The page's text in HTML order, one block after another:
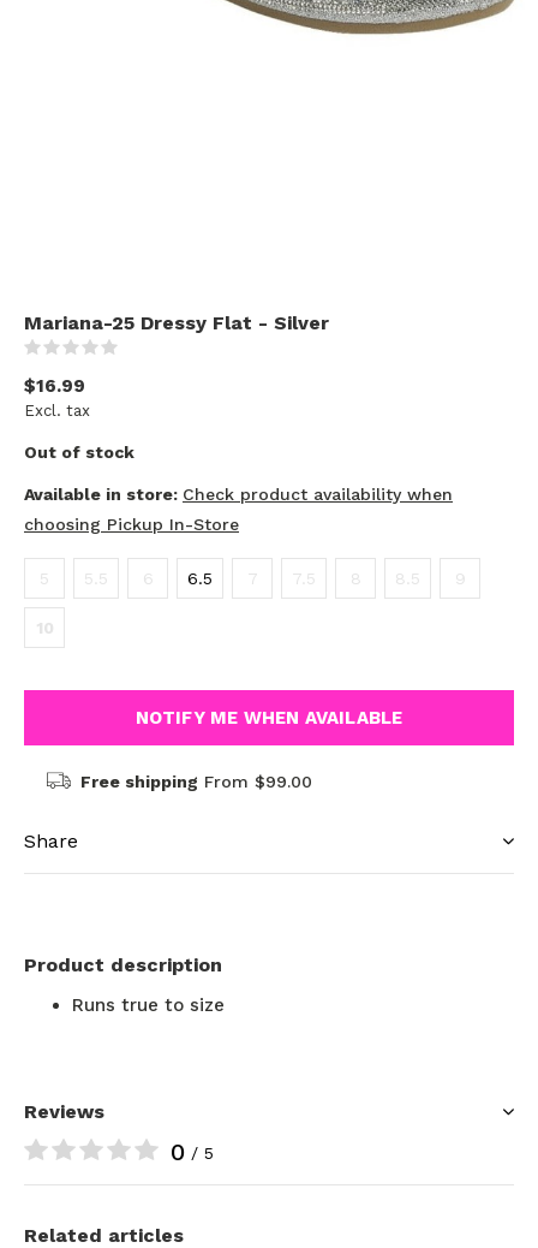
Mariana-25 Dressy Flat - Silver
$16.99
Excl. tax
Out of stock
Available in store: Check product availability when
choosing Pickup In-Store
5 5.5 6 6.5 7 7.5 8 8.5 9
10
NOTIFY ME WHEN AVAILABLE
Free shipping From $99.00
Share
Product description
Runs true to size
Reviews
0 / 5
Related articles